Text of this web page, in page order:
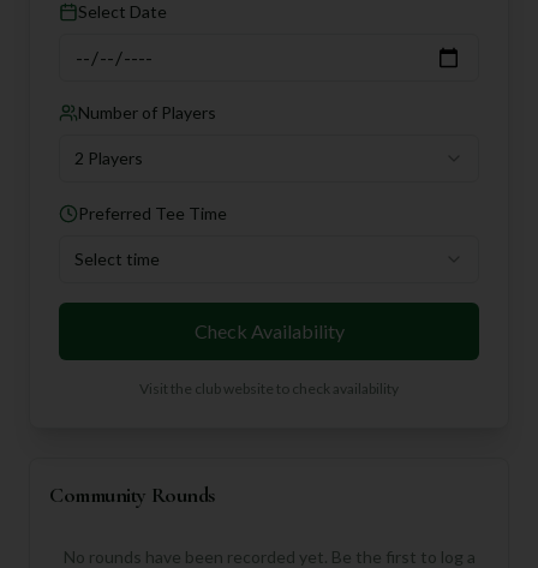
Select Date
Number of Players
2 Players
Preferred Tee Time
Select time
Check Availability
Visit the club website to check availability
Community Rounds
No rounds have been recorded yet. Be the first to log a